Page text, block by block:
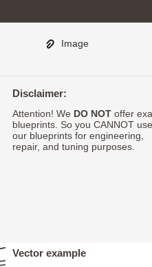
Image
Disclaimer:
Attention! We DO NOToffer
blueprints. So you CANNOT use
our blueprints for engineering,
repair, and tuning purposes.
Vector example